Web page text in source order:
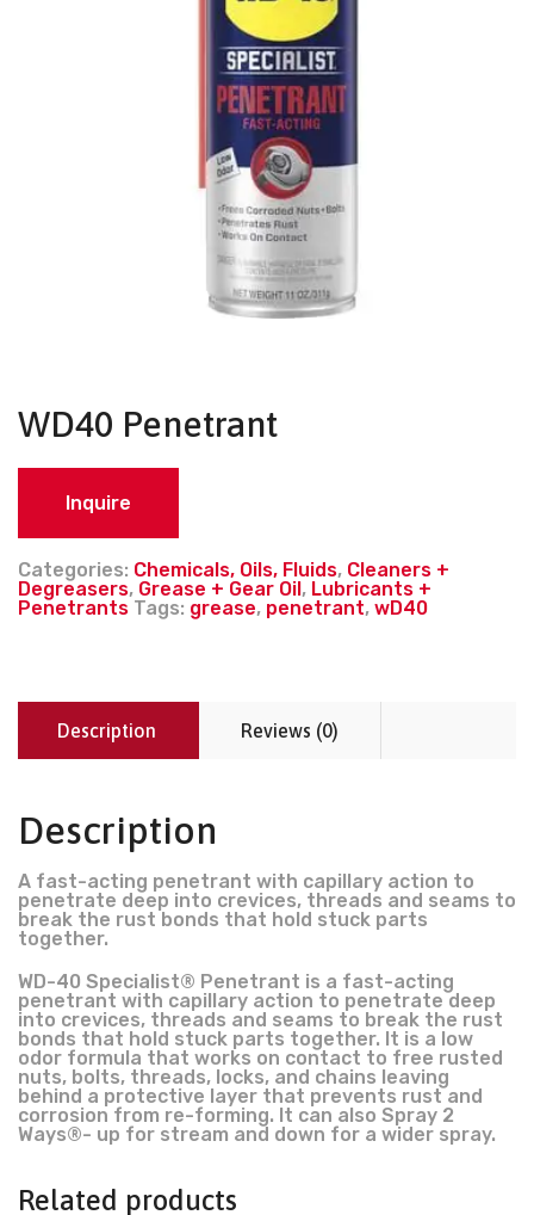
WD40 Penetrant
Inquire
Categories: Chemicals, Oils, Fluids, Cleaners +
Degreasers, Grease + Gear Oil , Lubricants +
Penetrants Tags: grease, penetrant, wD40
Description Reviews (0)
Description
A fast-acting penetrant with capillary action to
penetrate deep into crevices, threads and seams to
break the rust bonds that hold stuck parts
together.
WD-40 Specialist® Penetrant is a fast-acting
penetrant with capillary action to penetrate deep
into crevices, threads and seams to break the rust
bonds that hold stuck parts together. It is a low
odor formula that works on contact to free rusted
nuts, bolts, threads, locks, and chains leaving
behind a protective layer that prevents rust and
corrosion from re-forming. It can also Spray 2
Ways®- up for stream and down for a wider spray.
Related products